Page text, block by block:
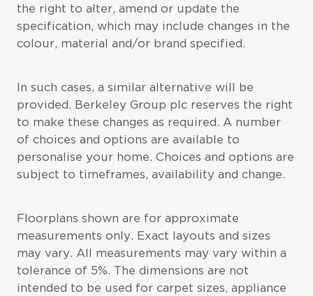
the right to alter, amend or update the
specification, which may include changes in the
colour, material and/or brand specified.
In such cases, a similar alternative will be
provided. Berkeley Group plc reserves the right
to make these changes as required. A number
of choices and options are available to
personalise your home. Choices and options are
subject to timeframes, availability and change.
Floorplans shown are for approximate
measurements only. Exact layouts and sizes
may vary. All measurements may vary within a
tolerance of 5%. The dimensions are not
intended to be used for carpet sizes, appliance